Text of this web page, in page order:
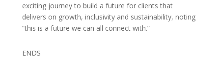
exciting journey to build a future for clients that
delivers on growth, inclusivity and sustainability, noting
“this is a future we can all connect with.”
ENDS